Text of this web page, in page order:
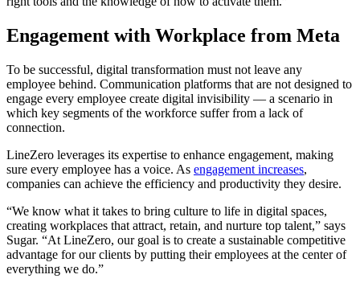
Engagement with Workplace from Meta
To be successful, digital transformation must not leave any
employee behind. Communication platforms that are not designed to
engage every employee create digital invisibility — a scenario in
which key segments of the workforce suffer from a lack of
connection.
LineZero leverages its expertise to enhance engagement, making
sure every employee has a voice. As engagement increases,
companies can achieve the efficiency and productivity they desire.
“We know what it takes to bring culture to life in digital spaces,
creating workplaces that attract, retain, and nurture top talent,” says
Sugar. “At LineZero, our goal is to create a sustainable competitive
advantage for our clients by putting their employees at the center of
everything we do.”